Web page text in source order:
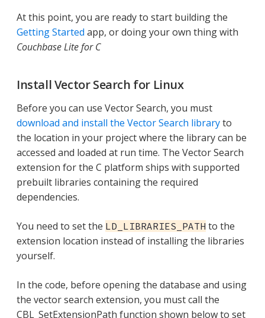
At this point, you are ready to start building the
Getting Started app, or doing your own thing with
Couchbase Lite for C
Install Vector Search for Linux
Before you can use Vector Search, you must
download and install the Vector Search libraryto
the location in your project where the library can be
accessed and loaded at run time. The Vector Search
extension for the C platform ships with supported
prebuilt libraries containing the required
dependencies.
You need to set the LD_LIBRARIES_PATH to the
extension location instead of installing the libraries
yourself.
In the code, before opening the database and using
the vector search extension, you must call the
CBL_SetExtensionPath function shown below to set